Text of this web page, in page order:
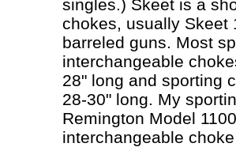
singles.) Skeet is a
chokes, usually Skeet
barreled guns. Most
interchangeable
28" long and sporting
28-30" long. My
Remington Model
interchangeable